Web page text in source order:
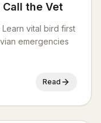
the Vet
vital bird first
emergencies
Read